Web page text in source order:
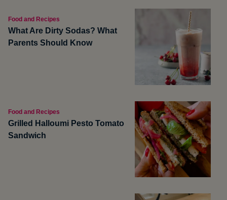
Food and Recipes
What Are Dirty Sodas? What
Parents Should Know
Food and Recipes
Grilled Halloumi Pesto Tomato
Sandwich